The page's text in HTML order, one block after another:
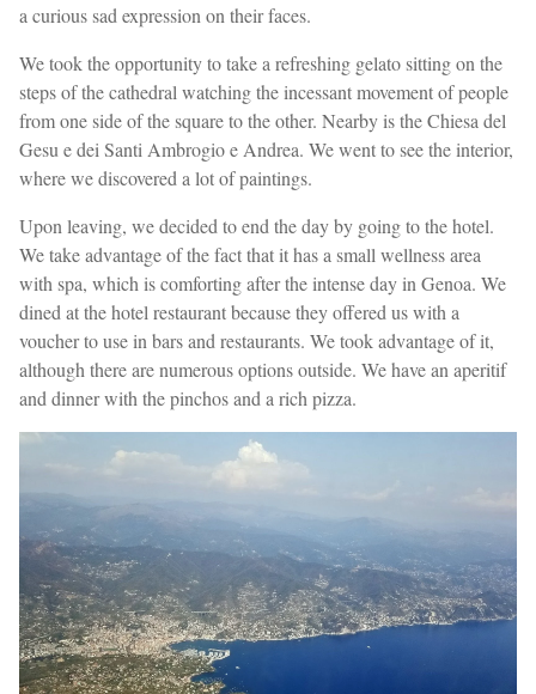
a curious sad expression on their faces.
We took the opportunity to take a refreshing gelato sitting on the
steps of the cathedral watching the incessant movement of people
from one side of the square to the other. Nearby is the Chiesa del
Gesu e dei Santi Ambrogio e Andrea. We went to see the interior,
where we discovered a lot of paintings.
Upon leaving, we decided to end the day by going to the hotel.
We take advantage of the fact that it has a small wellness area
with spa, which is comforting after the intense day in Genoa. We
dined at the hotel restaurant because they offered us with a
voucher to use in bars and restaurants. We took advantage of it,
although there are numerous options outside. We have an aperitif
and dinner with the pinchos and a rich pizza.